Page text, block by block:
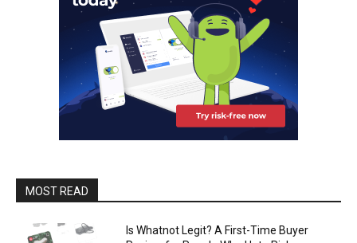
MOST READ
Is Whatnot Legit? A First-Time Buyer